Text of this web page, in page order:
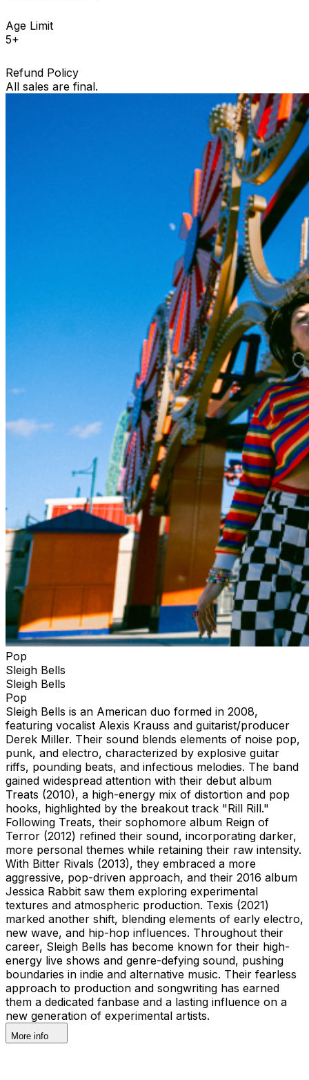
Age Limit
5+
Refund Policy
All sales are final.
Pop
Sleigh Bells
Sleigh Bells
Pop
Sleigh Bells is an American duo formed in 2008,
featuring vocalist Alexis Krauss and guitarist/producer
Derek Miller. Their sound blends elements of noise pop,
punk, and electro, characterized by explosive guitar
riffs, pounding beats, and infectious melodies. The band
gained widespread attention with their debut album
Treats (2010), a high-energy mix of distortion and pop
hooks, highlighted by the breakout track "Rill Rill."
Following Treats, their sophomore album Reign of
Terror (2012) refined their sound, incorporating darker,
more personal themes while retaining their raw intensity.
With Bitter Rivals (2013), they embraced a more
aggressive, pop-driven approach, and their 2016 album
Jessica Rabbit saw them exploring experimental
textures and atmospheric production. Texis (2021)
marked another shift, blending elements of early electro,
new wave, and hip-hop influences. Throughout their
career, Sleigh Bells has become known for their high-
energy live shows and genre-defying sound, pushing
boundaries in indie and alternative music. Their fearless
approach to production and songwriting has earned
them a dedicated fanbase and a lasting influence on a
new generation of experimental artists.
More info